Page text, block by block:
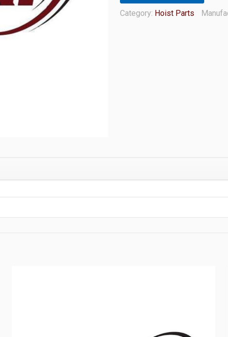
Category: Hoist Parts